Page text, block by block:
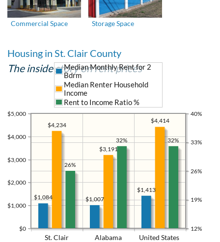
Commercial Space Storage Space
Housing in St. Clair County
The inside story on rent prices
St. Clair Alabama United States
$0
$1,000
$2,000
$3,000
$4,000
$5,000
12%
19%
26%
33%
40%
$1,413
$1,007
$1,084
$4,414
$3,191
$4,234
Median Monthly Rent for 2
Bdrm
Median Renter Household
Income
Rent to Income Ratio %
32%
32%
26%